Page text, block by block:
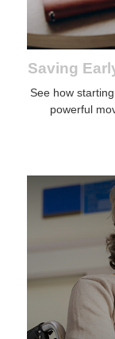
Saving
See how
powerful